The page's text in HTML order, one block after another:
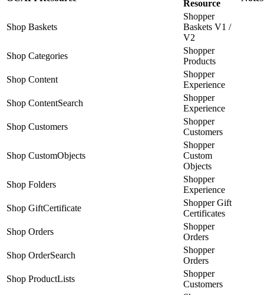
Resource
Shop Baskets
Shopper
Baskets V1 /
V2
Shop Categories
Shopper
Products
Shop Content
Shopper
Experience
Shop ContentSearch
Shopper
Experience
Shop Customers
Shopper
Customers
Shop CustomObjects
Shopper
Custom
Objects
Shop Folders
Shopper
Experience
Shop GiftCertificate
Shopper Gift
Certificates
Shop Orders
Shopper
Orders
Shop OrderSearch
Shopper
Orders
Shop ProductLists
Shopper
Customers